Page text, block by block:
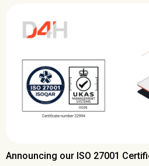
Announcing our ISO 27001